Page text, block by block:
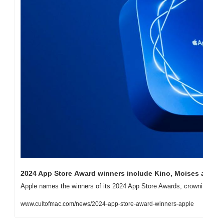
2024 App Store Award winners include Kino, Moises
Apple names the winners of its 2024 App Store Awards,
www.cultofmac.com/news/2024-app-store-award-winners-apple